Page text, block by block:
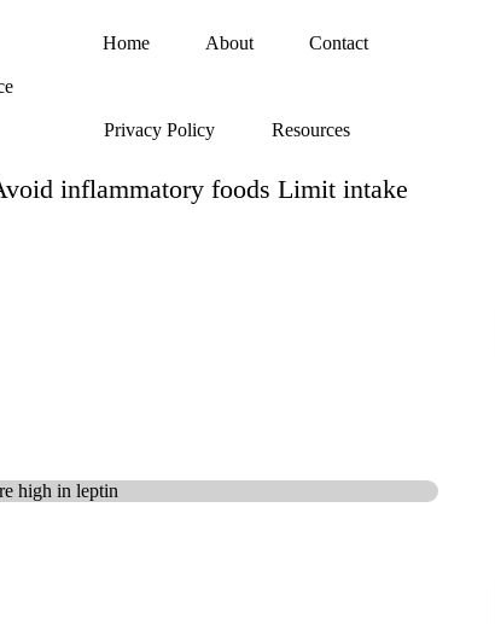
Home About Contact
Privacy Policy Resources
inflammatory foods Limit intake